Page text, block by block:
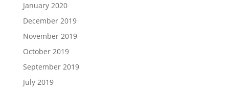
January 2020
December 2019
November 2019
October 2019
September 2019
July 2019